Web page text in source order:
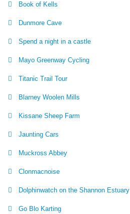
Book of Kells
Dunmore Cave
Spend a night in a castle
Mayo Greenway Cycling
Titanic Trail Tour
Blarney Woolen Mills
Kissane Sheep Farm
Jaunting Cars
Muckross Abbey
Clonmacnoise
Dolphinwatch on the Shannon Estuary
Go Blo Karting